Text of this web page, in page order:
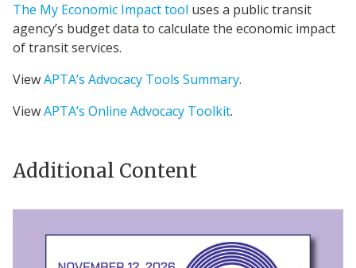
The My Economic Impact tool uses a public transit
agency’s budget data to calculate the economic impact
of transit services.
ViewAPTA’s Advocacy Tools Summary.
ViewAPTA’s Online Advocacy Toolkit.
Additional Content